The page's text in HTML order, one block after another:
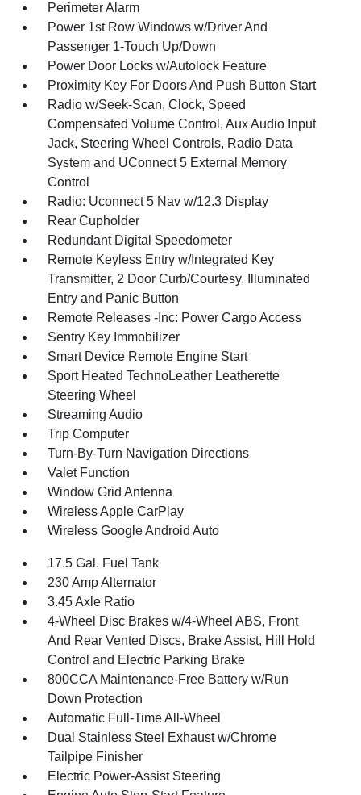
Perimeter Alarm
Power 1st Row Windows w/Driver And
Passenger 1-Touch Up/Down
Power Door Locks w/Autolock Feature
Proximity Key For Doors And Push Button Start
Radio w/Seek-Scan, Clock, Speed
Compensated Volume Control, Aux Audio Input
Jack, Steering Wheel Controls, Radio Data
System and UConnect 5 External Memory
Control
Radio: Uconnect 5 Nav w/12.3 Display
Rear Cupholder
Redundant Digital Speedometer
Remote Keyless Entry w/Integrated Key
Transmitter, 2 Door Curb/Courtesy, Illuminated
Entry and Panic Button
Remote Releases -Inc: Power Cargo Access
Sentry Key Immobilizer
Smart Device Remote Engine Start
Sport Heated TechnoLeather Leatherette
Steering Wheel
Streaming Audio
Trip Computer
Turn-By-Turn Navigation Directions
Valet Function
Window Grid Antenna
Wireless Apple CarPlay
Wireless Google Android Auto
17.5 Gal. Fuel Tank
230 Amp Alternator
3.45 Axle Ratio
4-Wheel Disc Brakes w/4-Wheel ABS, Front
And Rear Vented Discs, Brake Assist, Hill Hold
Control and Electric Parking Brake
800CCA Maintenance-Free Battery w/Run
Down Protection
Automatic Full-Time All-Wheel
Dual Stainless Steel Exhaust w/Chrome
Tailpipe Finisher
Electric Power-Assist Steering